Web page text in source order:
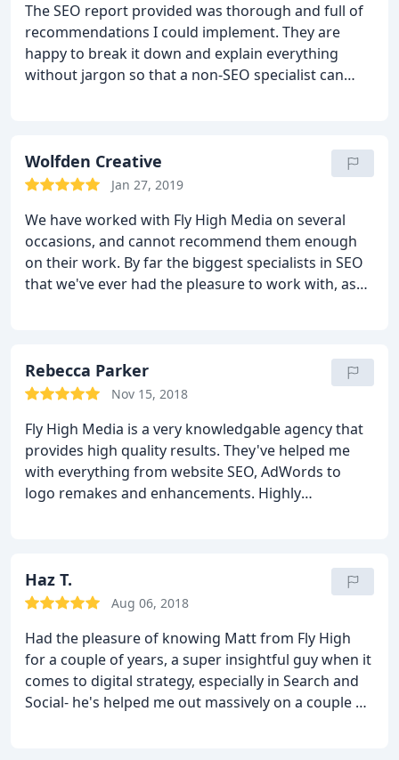
mine!
The SEO report provided was thorough and full of
recommendations I could implement. They are
happy to break it down and explain everything
without jargon so that a non-SEO specialist can
Wolfden Creative
Jan 27, 2019
We have worked with Fly High Media on several
occasions, and cannot recommend them enough
on their work. By far the biggest specialists in SEO
that we've ever had the pleasure to work with, as
Rebecca Parker
Nov 15, 2018
Fly High Media is a very knowledgable agency that
provides high quality results. They've helped me
with everything from website SEO, AdWords to
logo remakes and enhancements. Highly
Haz T.
Aug 06, 2018
Had the pleasure of knowing Matt from Fly High
for a couple of years, a super insightful guy when it
comes to digital strategy, especially in Search and
Social- he's helped me out massively on a couple of